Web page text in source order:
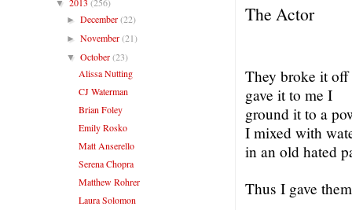
The Actor
They broke it off
gave it to me I
ground it to a
I mixed with
in an old hated
Thus I gave
▼
►December(22)
►November(21)
▼October(23)
Alissa Nutting
CJ Waterman
Brian Foley
Emily Rosko
Matt Anserello
Serena Chopra
Matthew Rohrer
Laura Solomon